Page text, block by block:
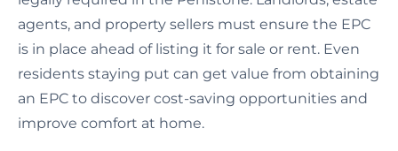
agents, and property sellers must ensure the EPC
is in place ahead of listing it for sale or rent. Even
residents staying put can get value from obtaining
an EPC to discover cost-saving opportunities and
improve comfort at home.